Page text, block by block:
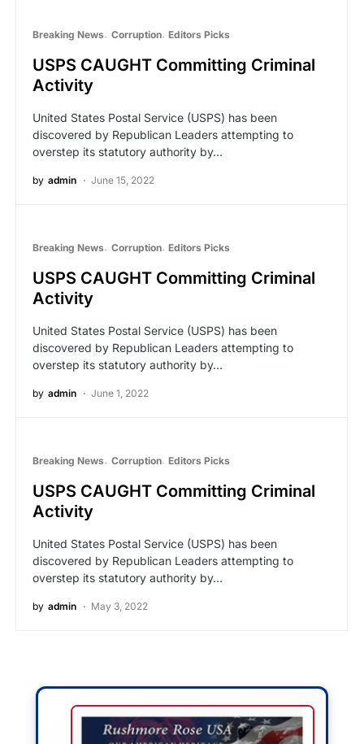
Breaking News Corruption Editors Picks
USPS CAUGHT Committing Criminal
Activity
United States Postal Service (USPS) has been
discovered by Republican Leaders attempting to
overstep its statutory authority by…
by admin June 15, 2022
Breaking News Corruption Editors Picks
USPS CAUGHT Committing Criminal
Activity
United States Postal Service (USPS) has been
discovered by Republican Leaders attempting to
overstep its statutory authority by…
by admin June 1, 2022
Breaking News Corruption Editors Picks
USPS CAUGHT Committing Criminal
Activity
United States Postal Service (USPS) has been
discovered by Republican Leaders attempting to
overstep its statutory authority by…
by admin May 3, 2022